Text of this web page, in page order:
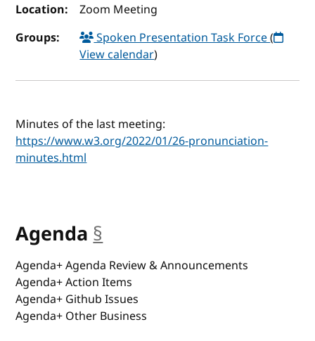
Location:
Zoom Meeting
Groups:
Spoken Presentation Task Force(
View calendar)
Minutes of the last meeting:
https://www.w3.org/2022/01/26-pronunciation-
minutes.html
Agenda §
Agenda+ Agenda Review & Announcements
Agenda+ Action Items
Agenda+ Github Issues
Agenda+ Other Business